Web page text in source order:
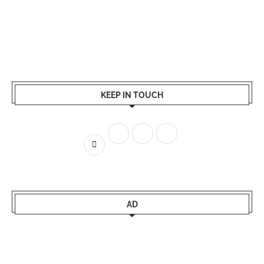
KEEP IN TOUCH
AD